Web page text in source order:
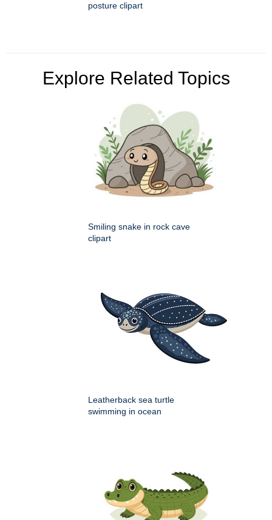
posture clipart
Explore Related Topics
Smiling snake in rock cave
clipart
Leatherback sea turtle
swimming in ocean